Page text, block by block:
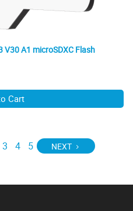
V30 A1 microSDXC Flash
Cart
3 4 5 NEXT